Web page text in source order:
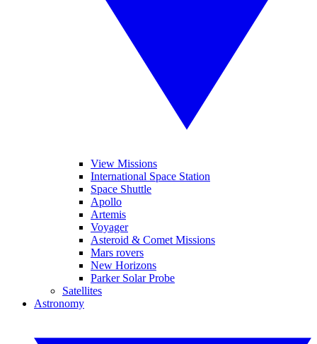
View Missions
International Space Station
Space Shuttle
Apollo
Artemis
Voyager
Asteroid & Comet Missions
Mars rovers
New Horizons
Parker Solar Probe
Satellites
Astronomy